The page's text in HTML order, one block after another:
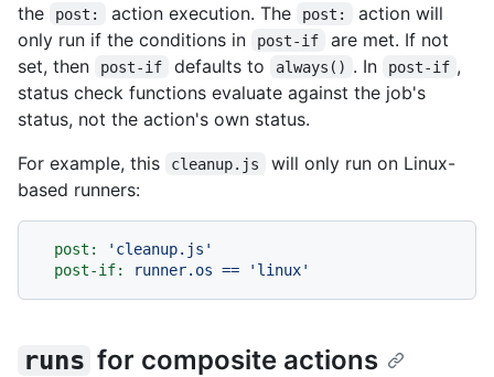
the
post: action execution. The post:
action will
only run if the conditions in
post-if
are met. If not
set, then
post-if defaults to always() . In post-if ,
status check functions evaluate against the job's
status, not the action's own status.
For example, this
cleanup.js
will only run on Linux-
based runners:
post:
'cleanup.js'
post-if:
runner.os == 'linux'
runs for composite actions